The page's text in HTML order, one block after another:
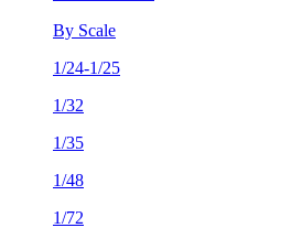
By Scale
1/24-1/25
1/32
1/35
1/48
1/72